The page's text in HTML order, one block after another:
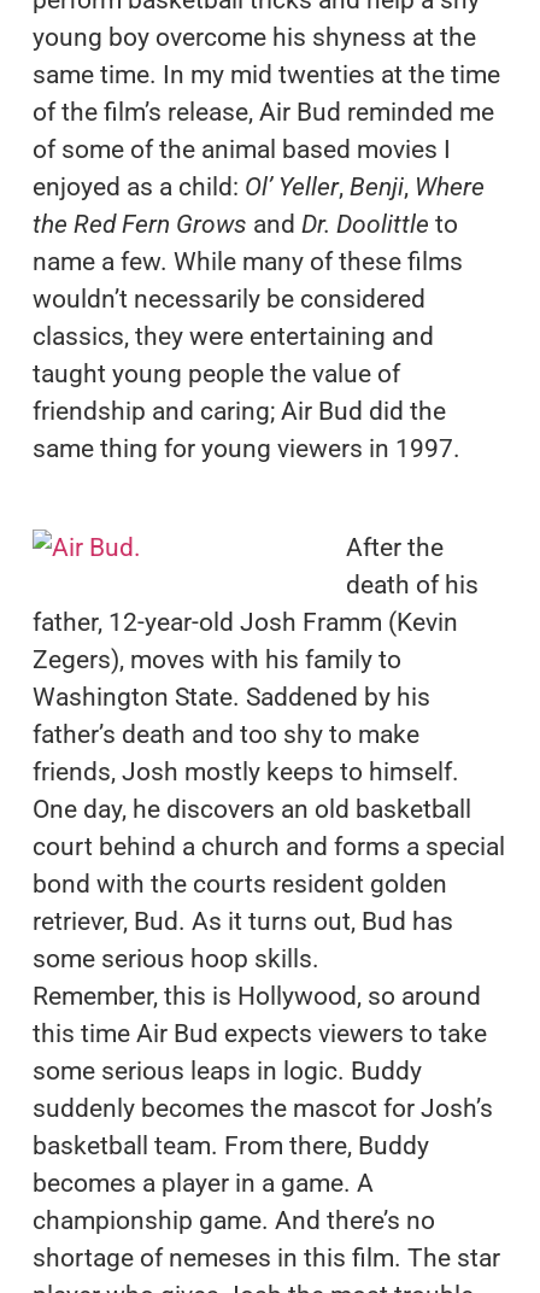
young boy overcome his shyness at the
same time. In my mid twenties at the time
of the film’s release, Air Bud reminded me
of some of the animal based movies I
enjoyed as a child: Ol’ Yeller, Benji, Where
the Red Fern Grows and Dr. Doolittle to
name a few. While many of these films
wouldn’t necessarily be considered
classics, they were entertaining and
taught young people the value of
friendship and caring; Air Bud did the
same thing for young viewers in 1997.
After the
death of his
father, 12-year-old Josh Framm (Kevin
Zegers), moves with his family to
Washington State. Saddened by his
father’s death and too shy to make
friends, Josh mostly keeps to himself.
One day, he discovers an old basketball
court behind a church and forms a special
bond with the courts resident golden
retriever, Bud. As it turns out, Bud has
some serious hoop skills.
Remember, this is Hollywood, so around
this time Air Bud expects viewers to take
some serious leaps in logic. Buddy
suddenly becomes the mascot for Josh’s
basketball team. From there, Buddy
becomes a player in a game. A
championship game. And there’s no
shortage of nemeses in this film. The star